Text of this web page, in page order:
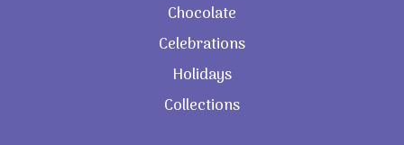
Chocolate
Celebrations
Holidays
Collections